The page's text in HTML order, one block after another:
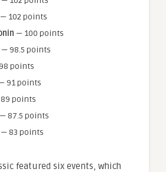
— 102 points
— 100 points
— 98.5 points
points
91 points
points
— 87.5 points
— 83 points
featured six events, which